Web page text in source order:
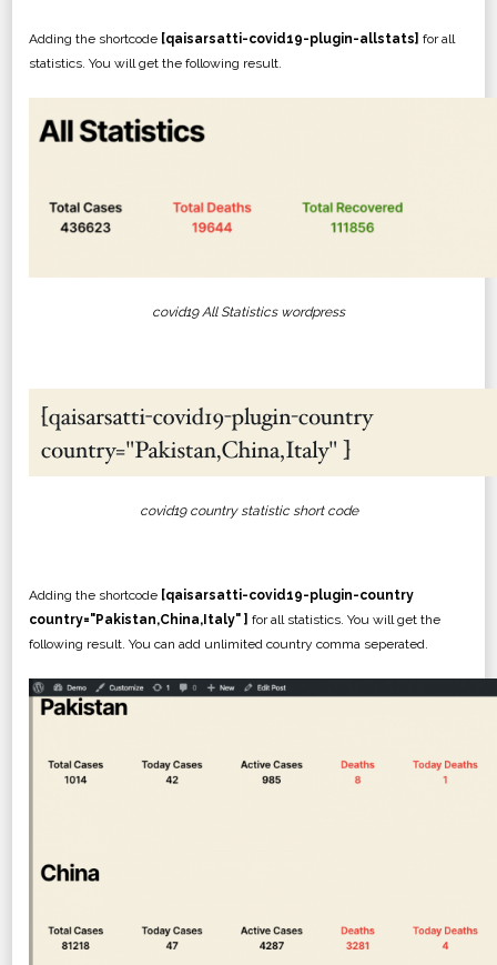
Adding the shortcode [qaisarsatti-covid19-plugin-allstats] for all
statistics. You will get the following result.
covid19 All Statistics wordpress
covid19 country statistic short code
Adding the shortcode [qaisarsatti-covid19-plugin-country
country="Pakistan,China,Italy" ] for all statistics. You will get the
following result. You can add unlimited country comma seperated.